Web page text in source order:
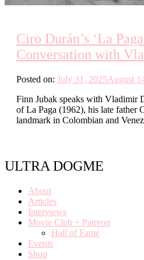
Ciro Durán’s ‘La
Conversation with
Posted on: July 31, 2025August
Finn Jubak speaks with Vladimir
of La Paga (1962), his late father
landmark in Colombian and
ULTRA DOGME
About
Articles
Interviews
Movie Club + Patreon
Hall of Fame
Events
Shop